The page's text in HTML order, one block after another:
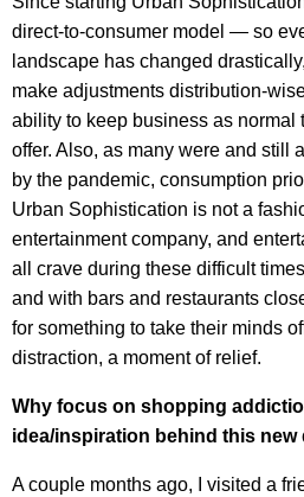
direct-to-consumer model — so
landscape has changed
make adjustments distribution-
ability to keep business as normal
offer. Also, as many were and still
by the pandemic, consumption
Urban Sophistication is not a
entertainment company, and
all crave during these difficult
and with bars and restaurants
for something to take their minds
distraction, a moment of relief.
Why focus on shopping
idea/inspiration behind this new
A couple months ago, I visited a